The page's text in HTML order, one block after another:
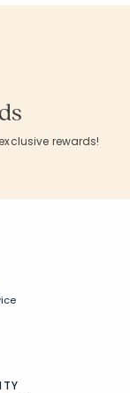
rewards!